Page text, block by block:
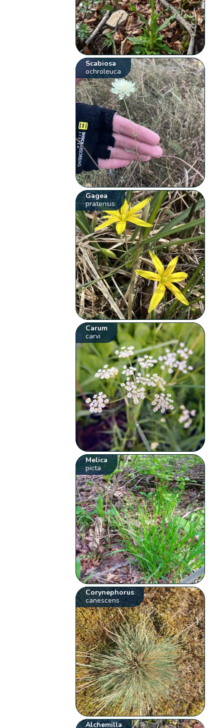
Scabiosa
ochroleuca
Gagea
pratensis
Carum
carvi
Melica
picta
Corynephorus
canescens
Alchemilla